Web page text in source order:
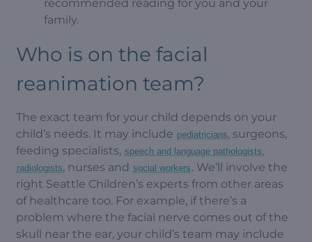
recommended reading for you and your
family.
Who is on the facial
reanimation team?
The exact team for your child depends on your
child’s needs. It may include pediatricians, surgeons,
feeding specialists, speech and language pathologists,
radiologists, nurses and social workers . We’ll involve the
right Seattle Children’s experts from other areas
of healthcare too. For example, if there’s a
problem where the facial nerve comes out of the
skull near the ear, your child’s team may include